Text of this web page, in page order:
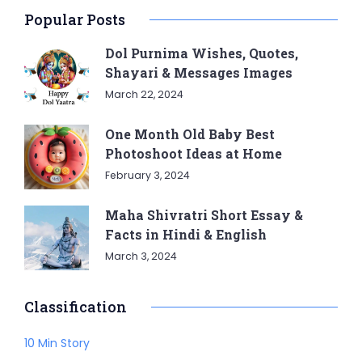
Popular Posts
Dol Purnima Wishes, Quotes,
Shayari & Messages Images
March 22, 2024
One Month Old Baby Best
Photoshoot Ideas at Home
February 3, 2024
Maha Shivratri Short Essay &
Facts in Hindi & English
March 3, 2024
Classification
10 Min Story